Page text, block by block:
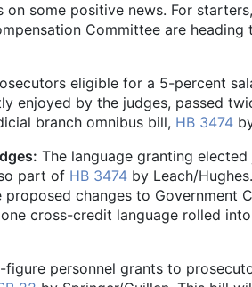
on some positive news. For
Committee are
eligible for a 5-percent
enjoyed by the judges, passed
branch omnibus bill, HB 3474
The language granting
part of HB 3474 by Leach/
changes to Government
cross-credit language rolled
figure personnel grants to